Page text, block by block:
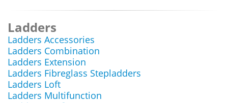
Ladders
Ladders Accessories
Ladders Combination
Ladders Extension
Ladders Fibreglass Stepladders
Ladders Loft
Ladders Multifunction